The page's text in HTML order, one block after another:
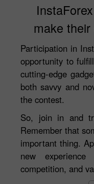
make
Participation in
opportunity to
cutting-edge
both savvy and
the contest.
So, join in and
Remember that
important thing.
new
competition, and